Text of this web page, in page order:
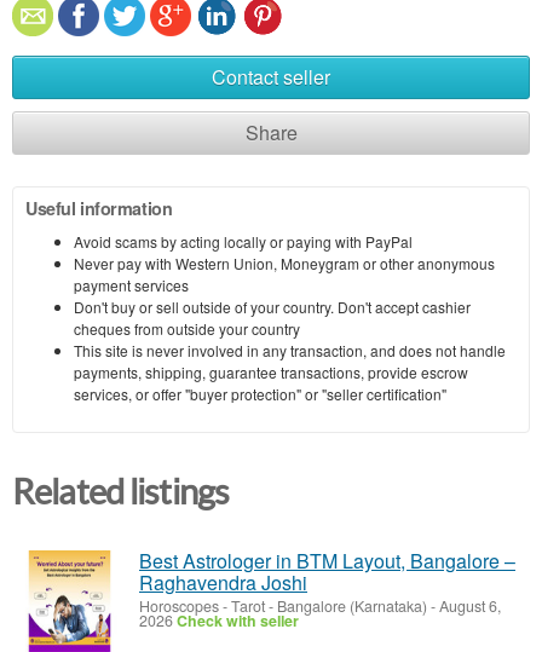
Contact seller
Share
Useful information
Avoid scams by acting locally or paying with PayPal
Never pay with Western Union, Moneygram or other anonymous
payment services
Don't buy or sell outside of your country. Don't accept cashier
cheques from outside your country
This site is never involved in any transaction, and does not handle
payments, shipping, guarantee transactions, provide escrow
services, or offer "buyer protection" or "seller certification"
Related listings
Best Astrologer in BTM Layout, Bangalore –
Raghavendra Joshi
Horoscopes - Tarot- Bangalore (Karnataka) -August 6,
2026Check with seller